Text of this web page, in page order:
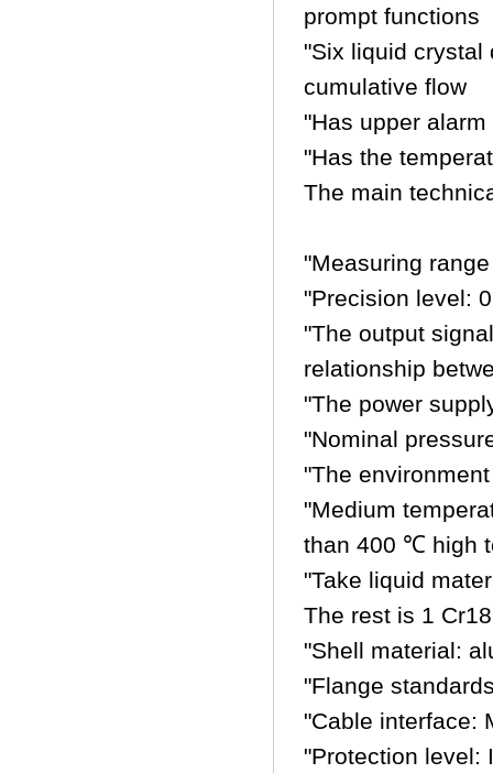
prompt functions
"Six liquid crystal
cumulative flow
"Has upper
"Has the
The main
"Measuring
"Precision level:
"The output
relationship
"The power
"Nominal
"The
"Medium
than 400 ℃ high
"Take liquid
The rest is 1
"Shell material:
"Flange
"Cable interface:
"Protection level: